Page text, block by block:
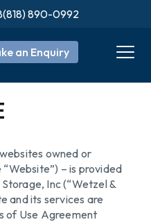
(818) 890-0992
an Enquiry
owned or
– is provided
Inc (“Wetzel &
and its services are
of Use Agreement